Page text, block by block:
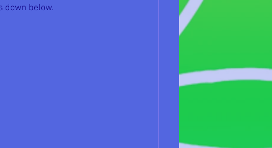
down below.